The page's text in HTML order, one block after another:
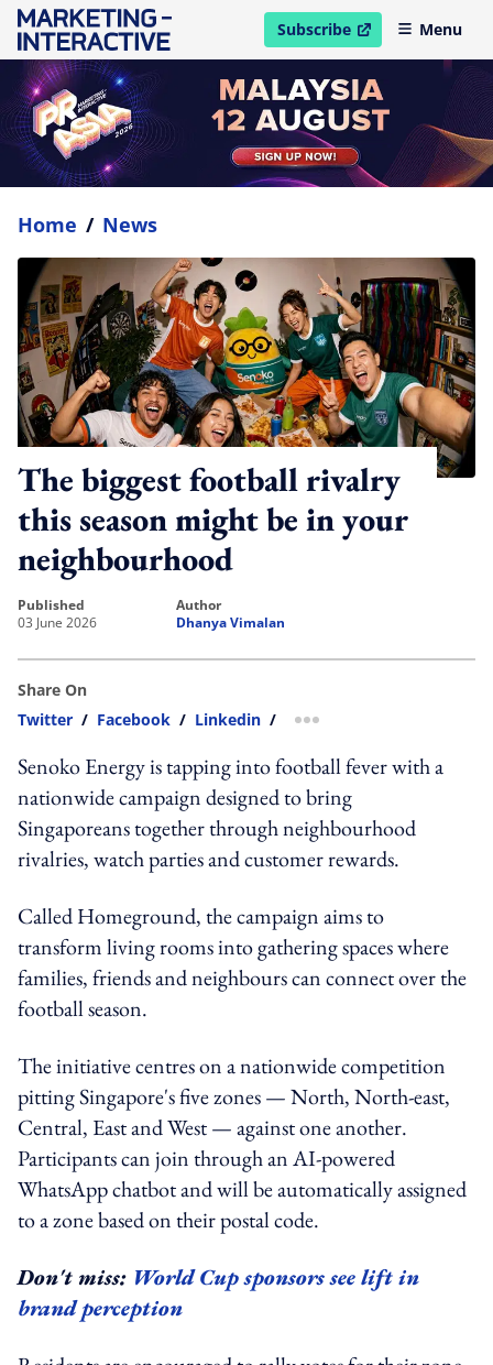
Subscribe
open in new windowMenu
Home / News
The biggest football rivalry
this season might be in your
neighbourhood
published
03 June 2026
author
Dhanya Vimalan
Share On
Twitter / Facebook / Linkedin / more sharing option
Senoko Energy is tapping into football fever with a
nationwide campaign designed to bring
Singaporeans together through neighbourhood
rivalries, watch parties and customer rewards.
Called Homeground, the campaign aims to
transform living rooms into gathering spaces where
families, friends and neighbours can connect over the
football season.
The initiative centres on a nationwide competition
pitting Singapore's five zones — North, North-east,
Central, East and West — against one another.
Participants can join through an AI-powered
WhatsApp chatbot and will be automatically assigned
to a zone based on their postal code.
Don't miss: World Cup sponsors see lift in
brand perception